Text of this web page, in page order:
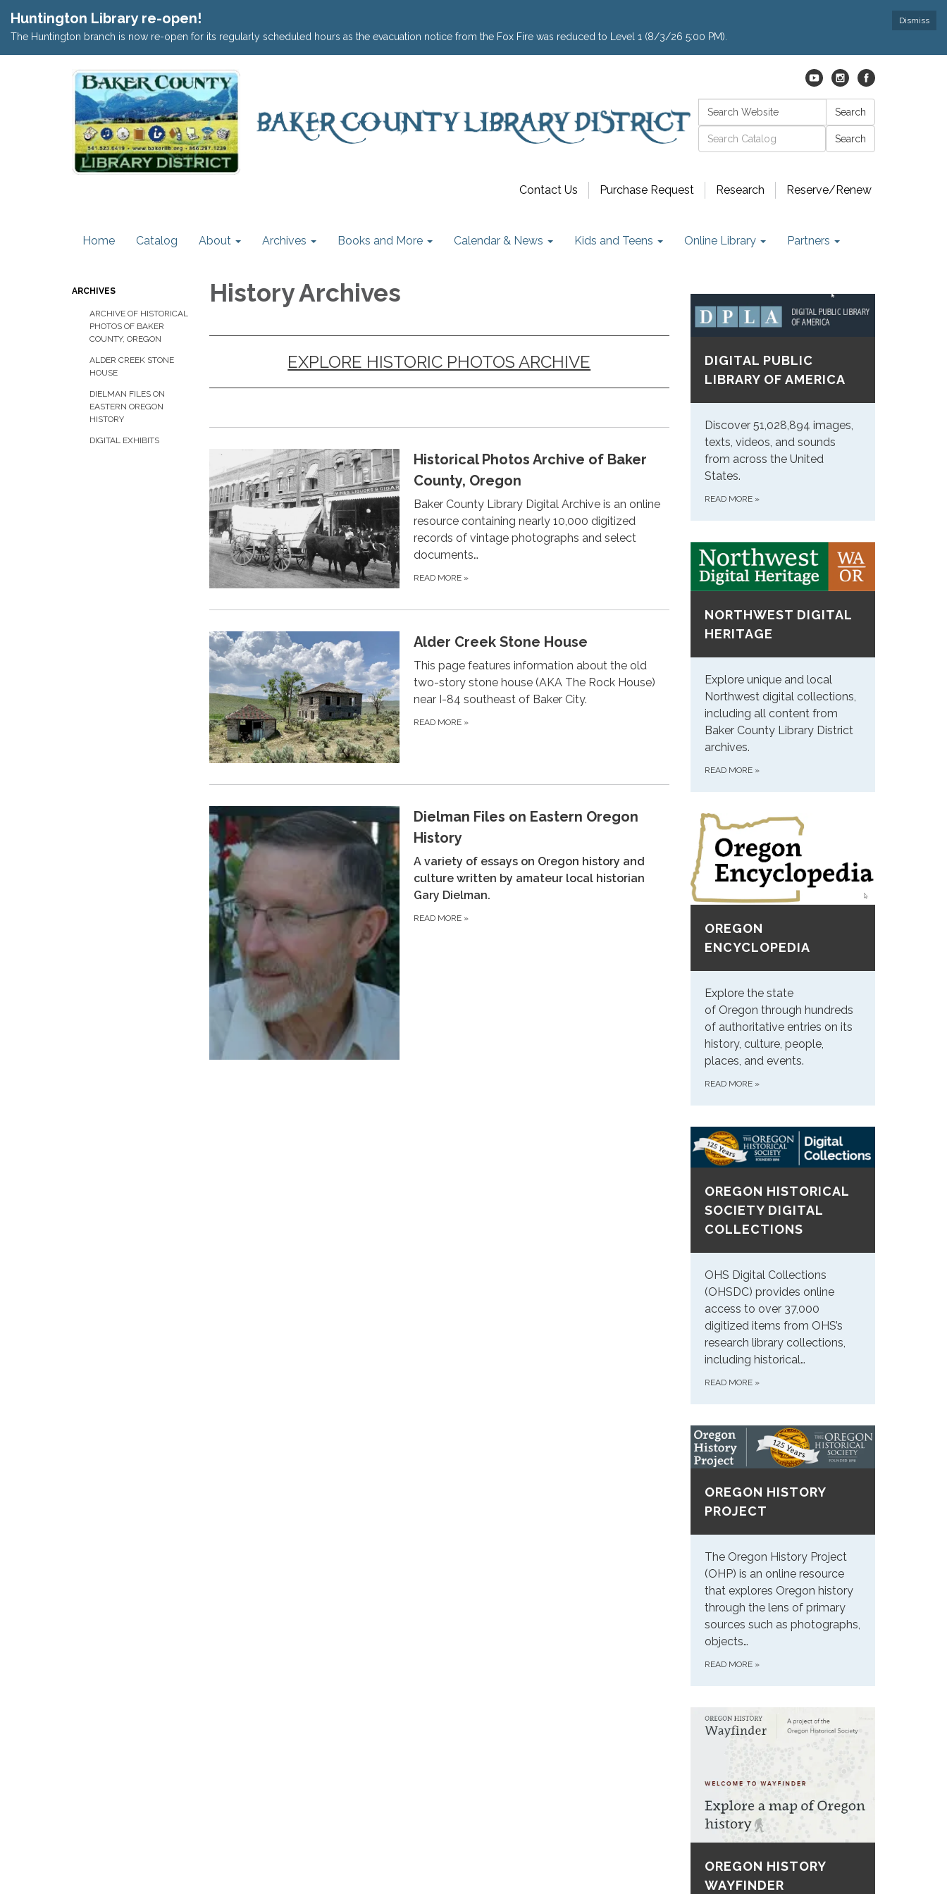
Dismiss
Huntington Library re-open!
The Huntington branch is now re-open for its regularly scheduled hours as the evacuation notice from the Fox Fire was reduced to Level 1 (8/3/26 5:00 PM).
Contact Us Purchase Request Research Reserve/Renew
Search: Search
Catalog search
Home Catalog About Archives Books and More Calendar & News Kids and Teens Online Library Partners
ARCHIVES
ARCHIVE OF HISTORICAL
PHOTOS OF BAKER
COUNTY, OREGON
ALDER CREEK STONE
HOUSE
DIELMAN FILES ON
EASTERN OREGON
HISTORY
DIGITAL EXHIBITS
History Archives
EXPLORE HISTORIC PHOTOS ARCHIVE
Historical Photos Archive of Baker
County, Oregon
Baker County Library Digital Archive is an online
resource containing nearly 10,000 digitized
records of vintage photographs and select
documents…
READ MORE »
Alder Creek Stone House
This page features information about the old
two-story stone house (AKA The Rock House)
near I-84 southeast of Baker City.
READ MORE »
Dielman Files on Eastern Oregon
History
A variety of essays on Oregon history and
culture written by amateur local historian
Gary Dielman.
READ MORE »
DIGITAL PUBLIC
LIBRARY OF AMERICA
Discover 51,028,894 images,
texts, videos, and sounds
from across the United
States.
READ MORE »
NORTHWEST DIGITAL
HERITAGE
Explore unique and local
Northwest digital collections,
including all content from
Baker County Library District
archives.
READ MORE »
OREGON
ENCYCLOPEDIA
Explore the state
of Oregon through hundreds
of authoritative entries on its
history, culture, people,
places, and events.
READ MORE »
OREGON HISTORICAL
SOCIETY DIGITAL
COLLECTIONS
OHS Digital Collections
(OHSDC) provides online
access to over 37,000
digitized items from OHS’s
research library collections,
including historical…
READ MORE »
OREGON HISTORY
PROJECT
The Oregon History Project
(OHP) is an online resource
that explores Oregon history
through the lens of primary
sources such as photographs,
objects…
READ MORE »
OREGON HISTORY
WAYFINDER